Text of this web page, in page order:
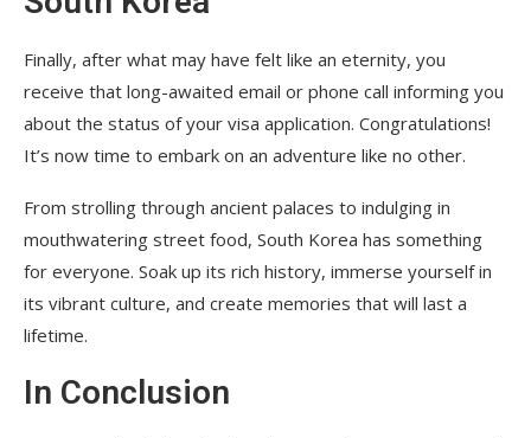
Finally, after what may have felt like an eternity, you
receive that long-awaited email or phone call informing you
about the status of your visa application. Congratulations!
It’s now time to embark on an adventure like no other.
From strolling through ancient palaces to indulging in
mouthwatering street food, South Korea has something
for everyone. Soak up its rich history, immerse yourself in
its vibrant culture, and create memories that will last a
lifetime.
In Conclusion